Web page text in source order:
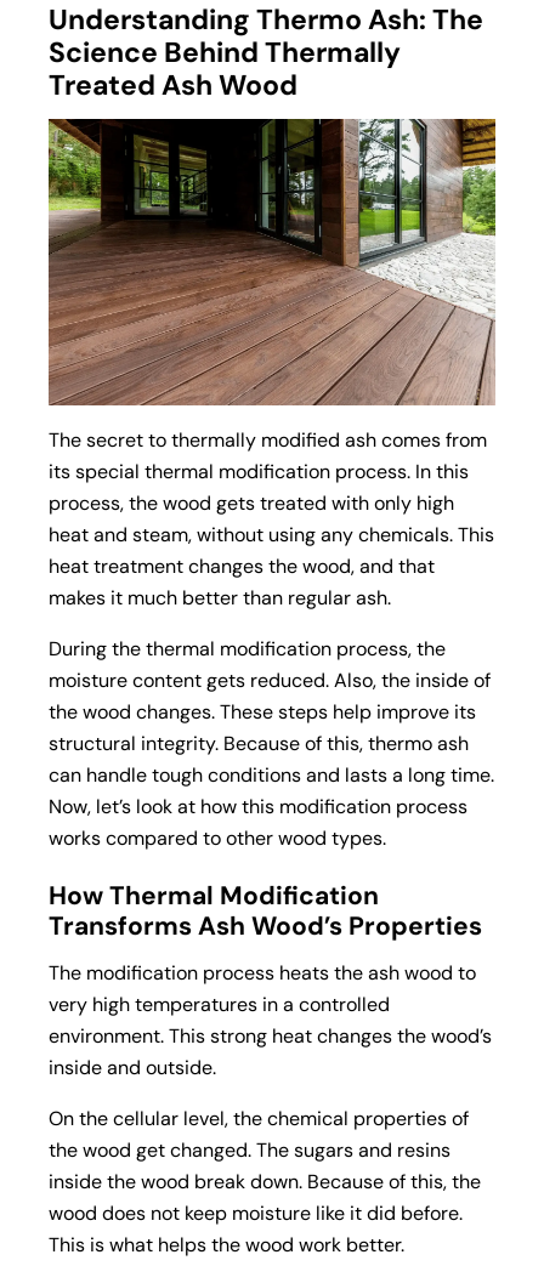
Understanding Thermo Ash: The
Science Behind Thermally
Treated Ash Wood
The secret to thermally modified ash comes from
its special thermal modification process. In this
process, the wood gets treated with only high
heat and steam, without using any chemicals. This
heat treatment changes the wood, and that
makes it much better than regular ash.
During the thermal modification process, the
moisture content gets reduced. Also, the inside of
the wood changes. These steps help improve its
structural integrity. Because of this, thermo ash
can handle tough conditions and lasts a long time.
Now, let’s look at how this modification process
works compared to other wood types.
How Thermal Modification
Transforms Ash Wood’s Properties
The modification process heats the ash wood to
very high temperatures in a controlled
environment. This strong heat changes the wood’s
inside and outside.
On the cellular level, the chemical properties of
the wood get changed. The sugars and resins
inside the wood break down. Because of this, the
wood does not keep moisture like it did before.
This is what helps the wood work better.